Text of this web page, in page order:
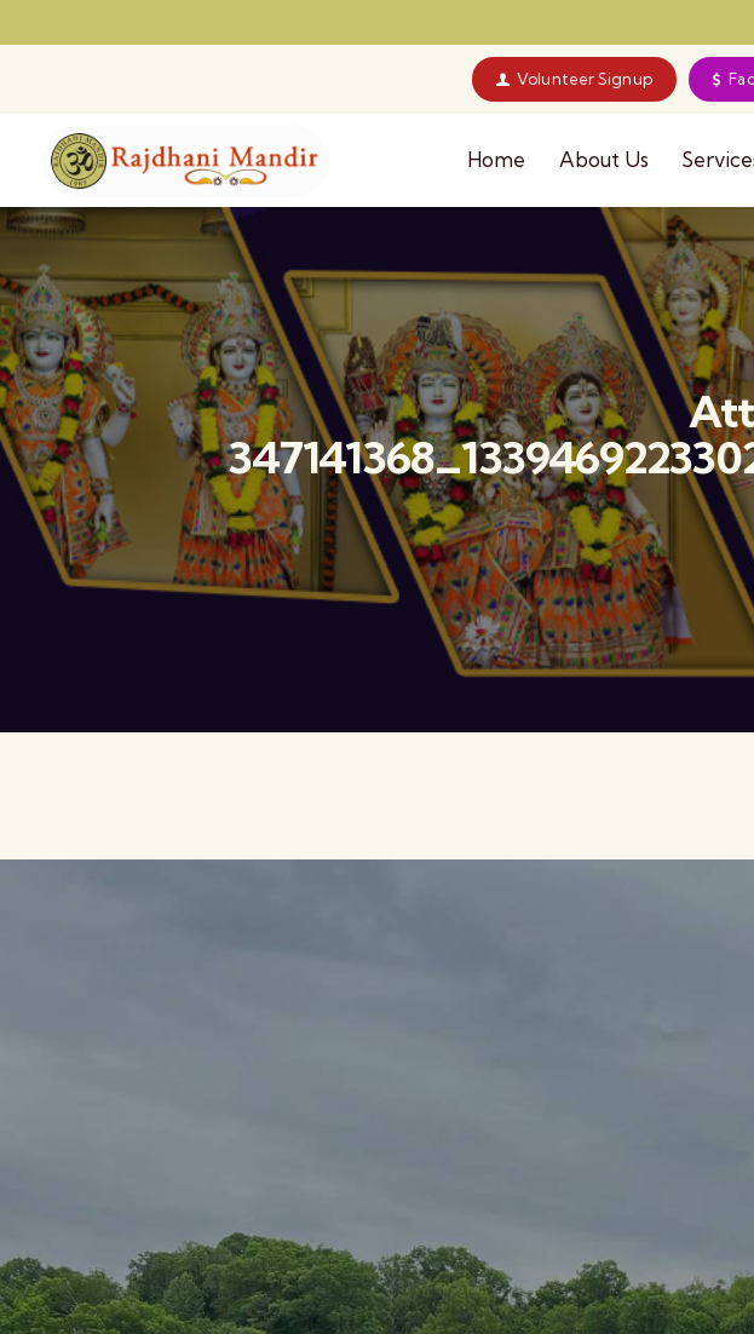
Volunteer Signup
Home About Us